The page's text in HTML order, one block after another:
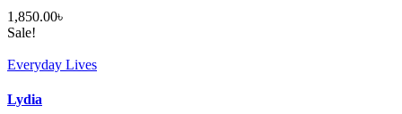
1,850.00৳
Sale!
Everyday Lives
Lydia